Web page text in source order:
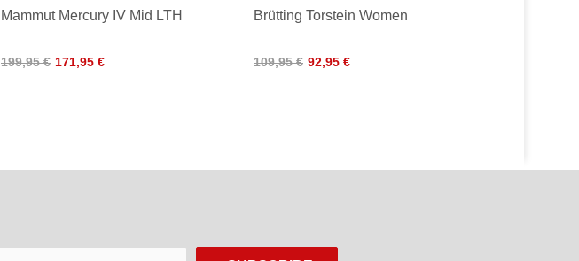
Mammut Mercury IV Mid LTH
199,95 € 171,95 €
Brütting Torstein Women
109,95 € 92,95 €